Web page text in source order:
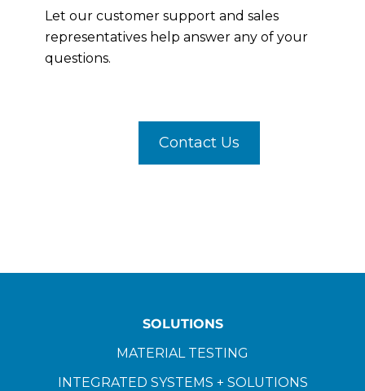
Let our customer support and sales
representatives help answer any of your
questions.
Contact Us
SOLUTIONS
MATERIAL TESTING
INTEGRATED SYSTEMS + SOLUTIONS